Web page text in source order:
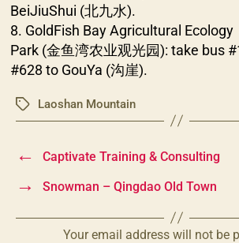
BeiJiuShui (北九水).
8. GoldFish Bay Agricultural
Park (金鱼湾农业观光园): take bus
#628 to GouYa (沟崖).
TagsLaoshan Mountain
← Captivate Training & Consulting
→ Snowman – Qingdao Old Town
Your email address will not be